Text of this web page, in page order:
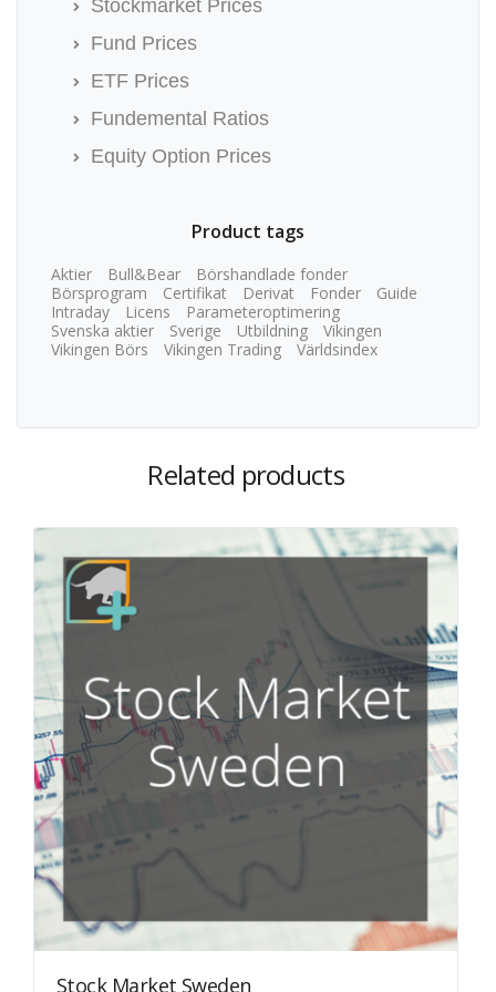
Stockmarket Prices
Fund Prices
ETF Prices
Fundemental Ratios
Equity Option Prices
Product tags
Aktier Bull&Bear
Börshandlade fonder
Börsprogram
Certifikat Derivat Fonder
Guide
Intraday
Licens
Parameteroptimering
Svenska aktier
Sverige Utbildning
Vikingen
Vikingen Börs
Vikingen Trading Världsindex
Related products
Stock Market Sweden